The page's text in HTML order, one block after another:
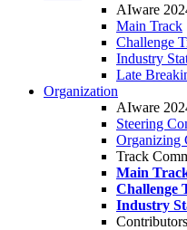
AIware
Main Track
Challenge
Industry
Late
Organization
AIware
Steering
Organizing
Track
Main
Challenge
Industry
Contributors